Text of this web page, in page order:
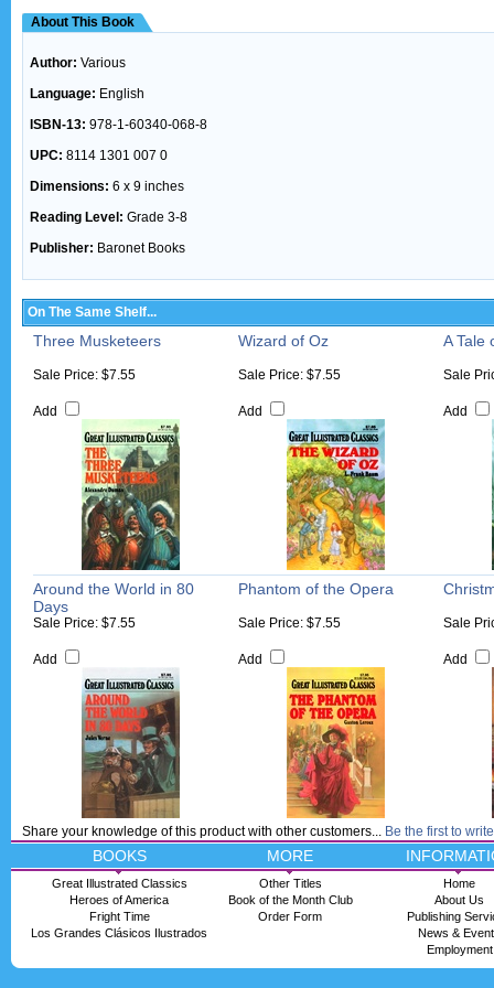
About This Book
Author: Various
Language: English
ISBN-13: 978-1-60340-068-8
UPC: 8114 1301 007 0
Dimensions: 6 x 9 inches
Reading Level: Grade 3-8
Publisher: Baronet Books
On The Same Shelf...
Three Musketeers Wizard of Oz A Tale
Sale Price: $7.55
Add
Sale Price: $7.55
Add
Sale
Add
Around the World in 80
Days
Phantom of the Opera
Sale Price: $7.55
Add
Sale Price: $7.55
Add
Sale
Add
Share your knowledge of this product with other customers... Be the first to
BOOKS
Great Illustrated Classics
Heroes of America
Fright Time
Los Grandes Clásicos Ilustrados
MORE
Other Titles
Book of the Month Club
Order Form
Home
About Us
Publishing
News &
Employment